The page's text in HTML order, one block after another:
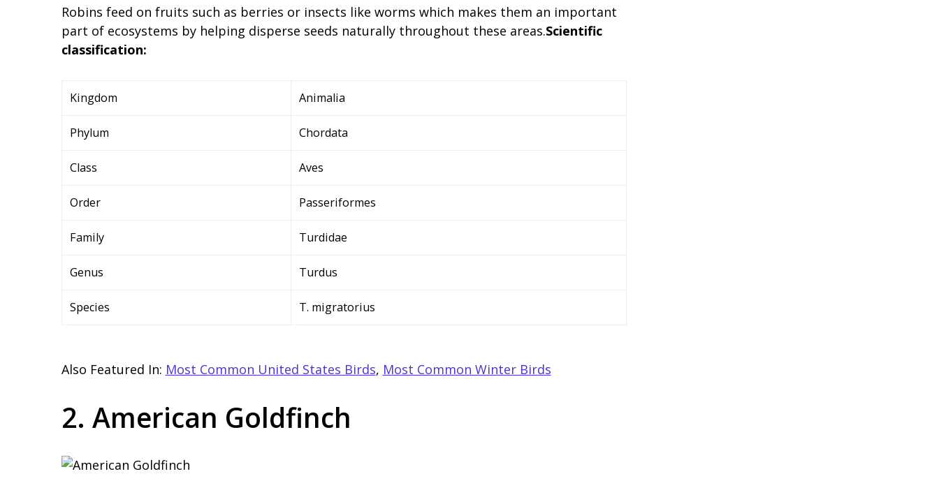
Robins feed on fruits such as berries or insects like worms which makes them an important
part of ecosystems by helping disperse seeds naturally throughout these areas.Scientific
classification:
Kingdom Animalia
Phylum Chordata
Class Aves
Order Passeriformes
Family Turdidae
Genus Turdus
Species T. migratorius
Also Featured In: Most Common United States Birds, Most Common Winter Birds
2. American Goldfinch